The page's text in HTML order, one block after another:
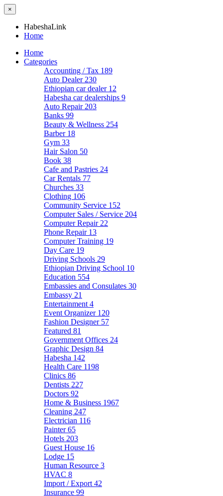
×
HabeshaLink
Home
Home
Categories
Accounting / Tax 189
Auto Dealer 230
Ethiopian car dealer 12
Habesha car dealerships 9
Auto Repair 203
Banks 99
Beauty & Wellness 254
Barber 18
Gym 33
Hair Salon 50
Book 38
Cafe and Pastries 24
Car Rentals 77
Churches 33
Clothing 106
Community Service 152
Computer Sales / Service 204
Computer Repair 22
Phone Repair 13
Computer Training 19
Day Care 19
Driving Schools 29
Ethiopian Driving School 10
Education 554
Embassies and Consulates 30
Embassy 21
Entertainment 4
Event Organizer 120
Fashion Designer 57
Featured 81
Government Offices 24
Graphic Design 84
Habesha 142
Health Care 1198
Clinics 86
Dentists 227
Doctors 92
Home & Business 1967
Cleaning 247
Electrician 116
Painter65
Hotels 203
Guest House 16
Lodge 15
Human Resource 3
HVAC 8
Import / Export 42
Insurance 99